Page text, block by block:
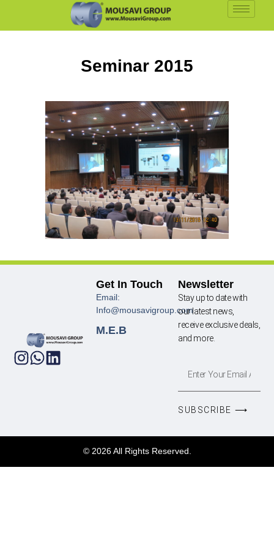
Seminar 2015
Get In Touch
Email:
Info@mousavigroup.com
M.E.B
Newsletter
Stay up to date with
our latest news,
receive exclusive deals,
and more.
SUBSCRIBE ⟶
© 2026 All Rights Reserved.